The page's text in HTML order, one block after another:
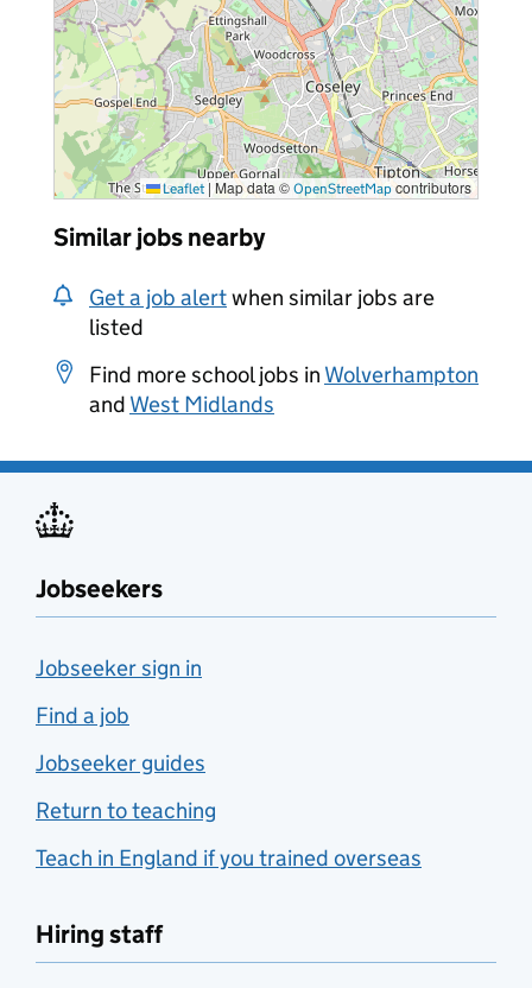
Leaflet | Map data © OpenStreetMapcontributors
Similar jobs nearby
Get a job alertwhen similar jobs are
listed
Find more school jobs in Wolverhampton
and West Midlands
Jobseekers
Jobseeker sign in
Find a job
Jobseeker guides
Return to teaching
Teach in England if you trained overseas
Hiring staff